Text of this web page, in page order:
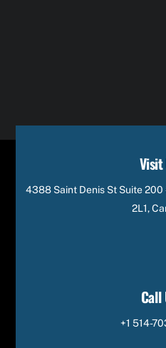
Visit
4388 Saint Denis St Suite
2L1,
Call
+1 514-